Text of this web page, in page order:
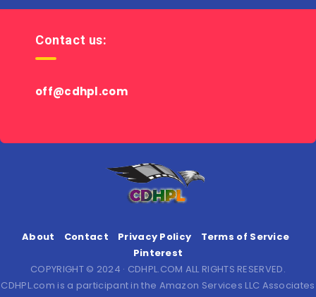
Contact us:
off@cdhpl.com
About Contact Privacy Policy
Terms of Service
Pinterest
COPYRIGHT © 2024 · CDHPL.COM ALL RIGHTS RESERVED.
CDHPL.com is a participant in the Amazon Services LLC Associates